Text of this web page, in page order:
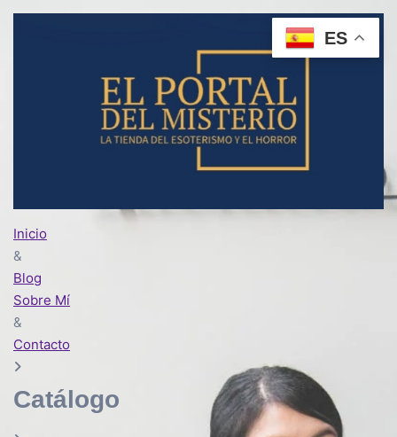
Inicio
&
Blog
Sobre Mí
&
Contacto
Catálogo
ES